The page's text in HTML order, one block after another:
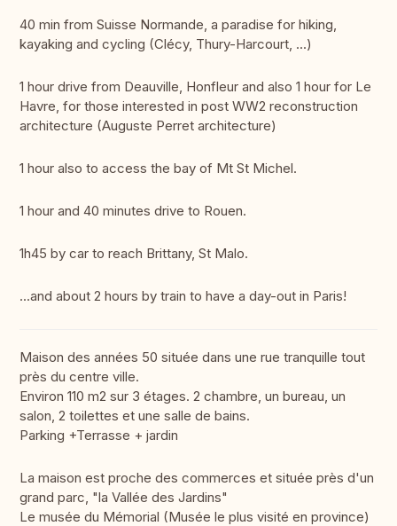
40 min from Suisse Normande, a paradise for hiking,
kayaking and cycling (Clécy, Thury-Harcourt, ...)
1 hour drive from Deauville, Honfleur and also 1 hour for Le
Havre, for those interested in post WW2 reconstruction
architecture (Auguste Perret architecture)
1 hour also to access the bay of Mt St Michel.
1 hour and 40 minutes drive to Rouen.
1h45 by car to reach Brittany, St Malo.
...and about 2 hours by train to have a day-out in Paris!
Maison des années 50 située dans une rue tranquille tout
près du centre ville.
Environ 110 m2 sur 3 étages. 2 chambre, un bureau, un
salon, 2 toilettes et une salle de bains.
Parking +Terrasse + jardin
La maison est proche des commerces et située près d'un
grand parc, "la Vallée des Jardins"
Le musée du Mémorial (Musée le plus visité en province)